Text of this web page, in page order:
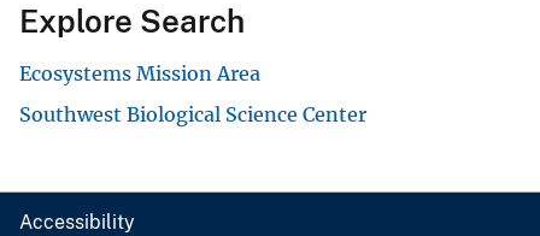
Explore Search
Ecosystems Mission Area
Southwest Biological Science Center
Accessibility